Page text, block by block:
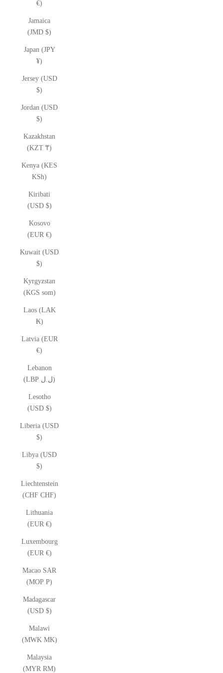
€)
Jamaica
(JMD $)
Japan (JPY
¥)
Jersey (USD
$)
Jordan (USD
$)
Kazakhstan
(KZT ₸)
Kenya (KES
KSh)
Kiribati
(USD $)
Kosovo
(EUR €)
Kuwait (USD
$)
Kyrgyzstan
(KGS som)
Laos (LAK
₭)
Latvia (EUR
€)
Lebanon
(LBP ل.ل)
Lesotho
(USD $)
Liberia (USD
$)
Libya (USD
$)
Liechtenstein
(CHF CHF)
Lithuania
(EUR €)
Luxembourg
(EUR €)
Macao SAR
(MOP P)
Madagascar
(USD $)
Malawi
(MWK MK)
Malaysia
(MYR RM)